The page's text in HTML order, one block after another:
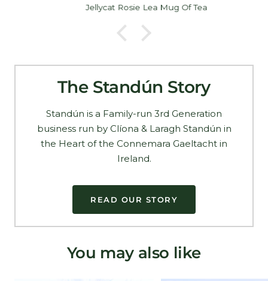
Jellycat Rosie Lea Mug Of Tea
The Standún Story
Standún is a Family-run 3rd Generation
business run by Clíona & Laragh Standún in
the Heart of the Connemara Gaeltacht in
Ireland.
READ OUR STORY
You may also like